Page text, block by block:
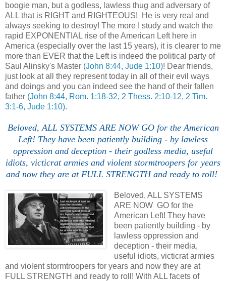
boogie man, but a godless, lawless thug and adversary of
ALL that is RIGHT and RIGHTEOUS! He is very real and
always seeking to destroy! The more I study and watch the
rapid EXPONENTIAL rise of the American Left here in
America (especially over the last 15 years), it is clearer to me
more than EVER that the Left is indeed the political party of
Saul Alinsky's Master (John 8:44, Jude 1:10)! Dear friends,
just look at all they represent today in all of their evil ways
and doings and you can indeed see the hand of their fallen
father (John 8:44, Rom. 1:18-32, 2 Thess. 2:10-12, 2 Tim.
3:1-6, Jude 1:10).
Beloved, ALL SYSTEMS ARE NOW GO for the American
Left! They have been patiently building - by lawless
oppression and deception - their godless media, useful
idiots, victicrat armies and violent stormtroopers for years
and now they are at FULL STRENGTH and ready to roll!
Beloved, ALL SYSTEMS
ARE NOW GO for the
American Left! They have
been patiently building - by
lawless oppression and
deception - their media,
useful idiots, victicrat armies
and violent stormtroopers for years and now they are at
FULL STRENGTH and ready to roll! With ALL facets of